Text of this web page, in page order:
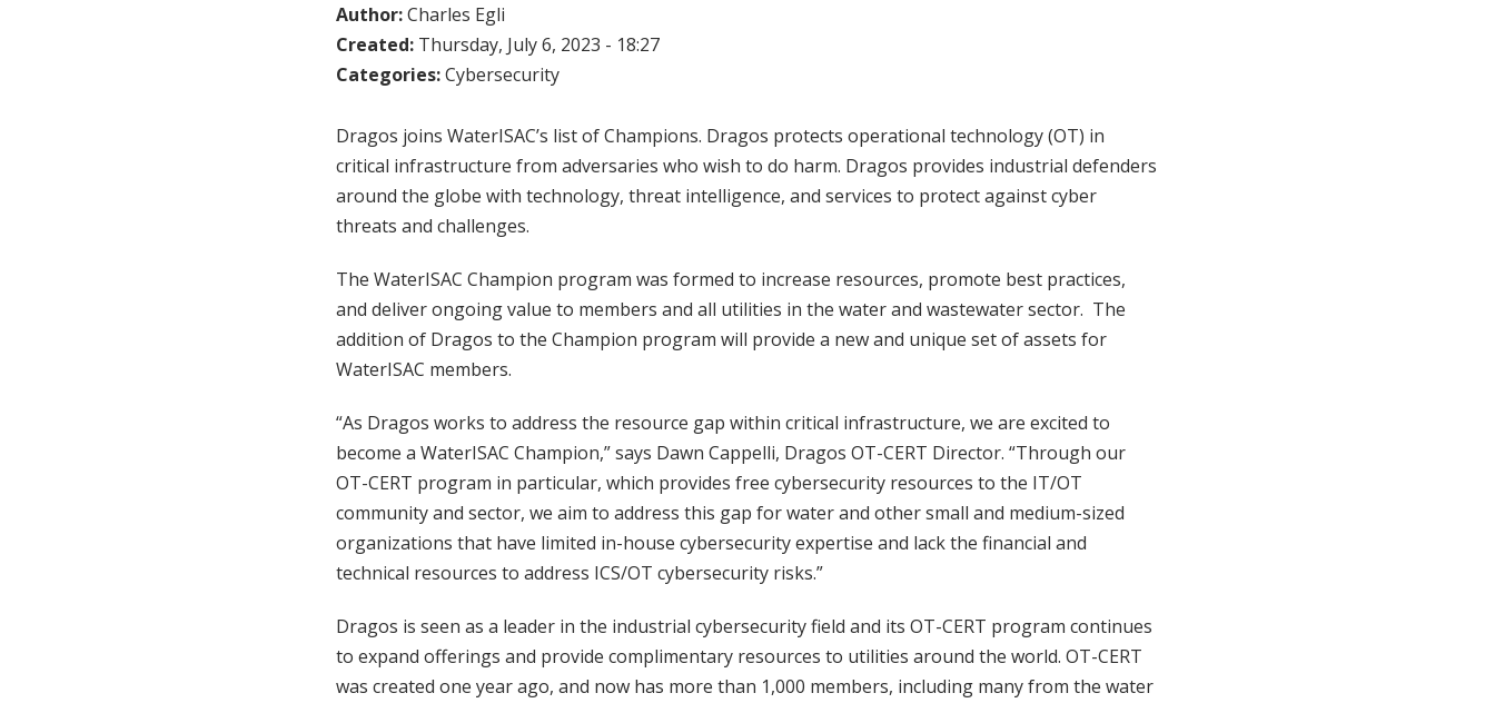
Author:Charles Egli
Created: Thursday, July 6, 2023 - 18:27
Categories:Cybersecurity
Dragos joins WaterISAC’s list of Champions. Dragos protects operational technology (OT) in
critical infrastructure from adversaries who wish to do harm. Dragos provides industrial defenders
around the globe with technology, threat intelligence, and services to protect against cyber
threats and challenges.
The WaterISAC Champion program was formed to increase resources, promote best practices,
and deliver ongoing value to members and all utilities in the water and wastewater sector. The
addition of Dragos to the Champion program will provide a new and unique set of assets for
WaterISAC members.
“As Dragos works to address the resource gap within critical infrastructure, we are excited to
become a WaterISAC Champion,” says Dawn Cappelli, Dragos OT-CERT Director. “Through our
OT-CERT program in particular, which provides free cybersecurity resources to the IT/OT
community and sector, we aim to address this gap for water and other small and medium-sized
organizations that have limited in-house cybersecurity expertise and lack the financial and
technical resources to address ICS/OT cybersecurity risks.”
Dragos is seen as a leader in the industrial cybersecurity field and its OT-CERT program continues
to expand offerings and provide complimentary resources to utilities around the world. OT-CERT
was created one year ago, and now has more than 1,000 members, including many from the water